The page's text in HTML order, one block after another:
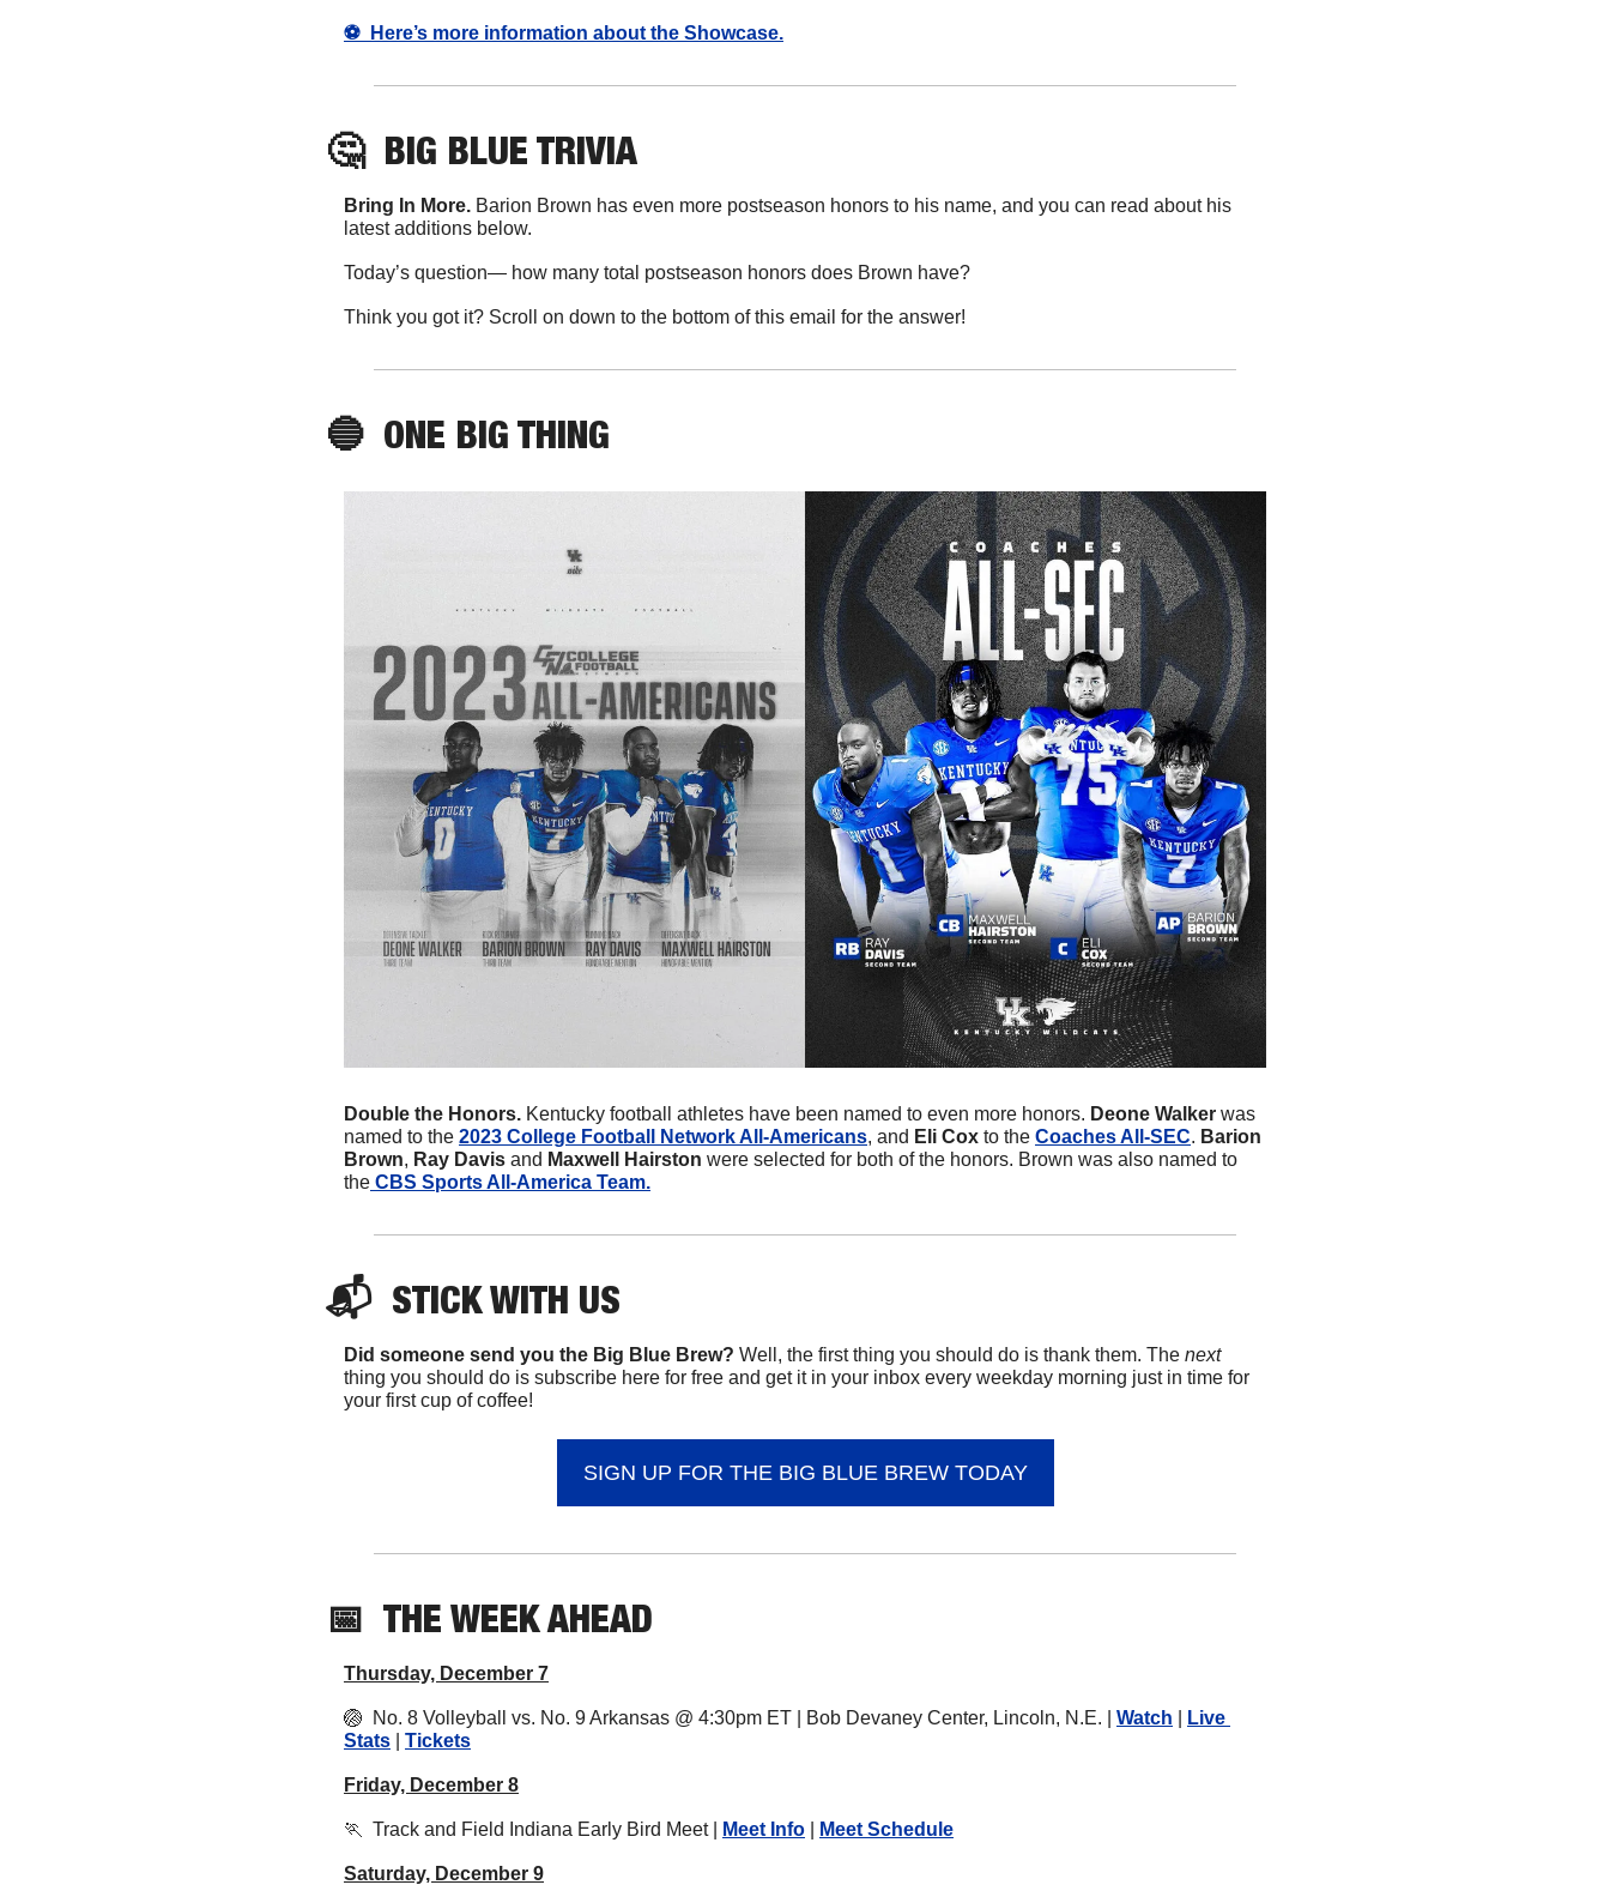
⚽️  Here’s more information about the Showcase.
🤔 BIG BLUE TRIVIA
Bring In More. Barion Brown has even more postseason honors to his name, and you can read about his
latest additions below.
Today’s question— how many total postseason honors does Brown have?
Think you got it? Scroll on down to the bottom of this email for the answer!
🔵 ONE BIG THING
Double the Honors. Kentucky football athletes have been named to even more honors. Deone Walker was
named to the 2023 College Football Network All-Americans, and Eli Cox to the Coaches All-SEC. Barion
Brown, Ray Davis and Maxwell Hairston were selected for both of the honors. Brown was also named to
the CBS Sports All-America Team.
📬 STICK WITH US
Did someone send you the Big Blue Brew? Well, the first thing you should do is thank them. The
next
thing you should do is subscribe here for free and get it in your inbox every weekday morning just in time for
your first cup of coffee!
SIGN UP FOR THE BIG BLUE BREW TODAY
📅 THE WEEK AHEAD
Thursday, December 7
🏐
  No. 8 Volleyball vs. No. 9 Arkansas @ 4:30pm ET | Bob Devaney Center, Lincoln, N.E. |
Watch
Live
Stats
Tickets
Friday, December 8
🏃
  Track and Field Indiana Early Bird Meet |
Meet Info Meet Schedule
Saturday, December 9